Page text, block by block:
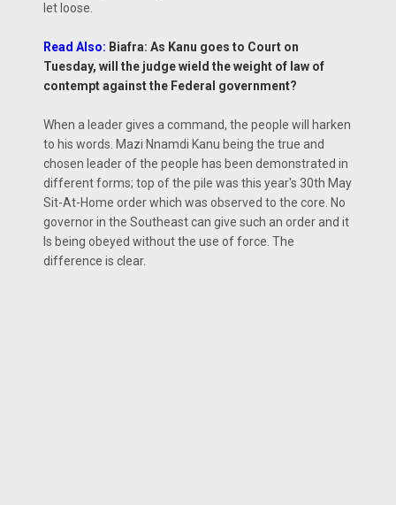
let loose.
Read Also: Biafra: As Kanu goes to Court on
Tuesday, will the judge wield the weight of law of
contempt against the Federal government?
When a leader gives a command, the people will harken
to his words. Mazi Nnamdi Kanu being the true and
chosen leader of the people has been demonstrated in
different forms; top of the pile was this year's 30th May
Sit-At-Home order which was observed to the core. No
governor in the Southeast can give such an order and it
Is being obeyed without the use of force. The
difference is clear.